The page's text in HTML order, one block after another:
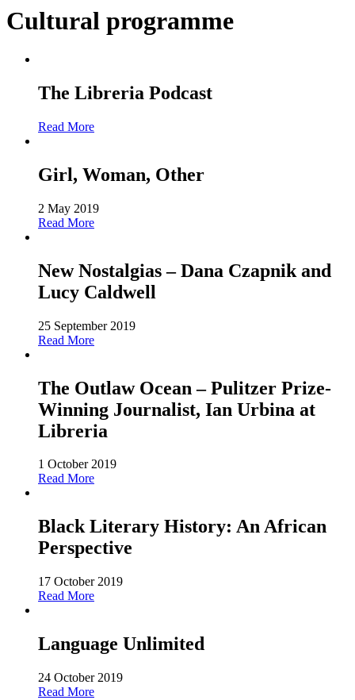
Cultural programme
The Libreria Podcast
Read More
Girl, Woman, Other
2 May 2019
Read More
New Nostalgias – Dana Czapnik and
Lucy Caldwell
25 September 2019
Read More
The Outlaw Ocean – Pulitzer Prize-
Winning Journalist, Ian Urbina at
Libreria
1 October 2019
Read More
Black Literary History: An African
Perspective
17 October 2019
Read More
Language Unlimited
24 October 2019
Read More